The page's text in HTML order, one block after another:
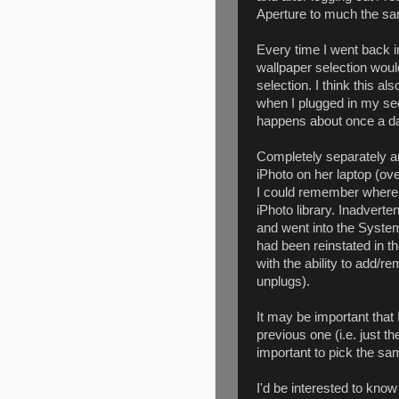
Aperture to much the
Every time I went back
wallpaper selection
selection. I think this
when I plugged in my
happens about once a
Completely separately
iPhoto on her laptop
I could remember
iPhoto library.
and went into the
had been reinstated in
with the ability to add/
unplugs).
It may be important
previous one (i.e. just
important to pick the
I'd be interested to